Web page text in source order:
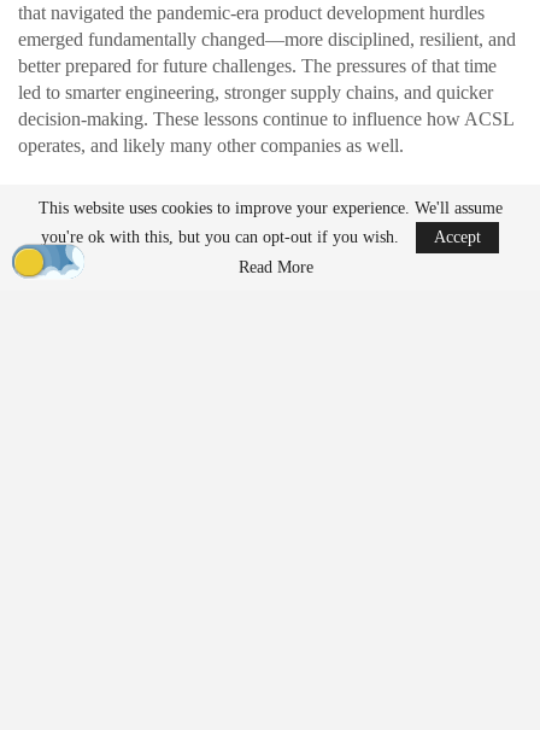
that navigated the pandemic-era product development hurdles
emerged fundamentally changed—more disciplined, resilient, and
better prepared for future challenges. The pressures of that time
led to smarter engineering, stronger supply chains, and quicker
decision-making. These lessons continue to influence how ACSL
operates, and likely many other companies as well.
READ MORE
Robinson Unmanned Expands Drone Dominance
Initiative Amid…
This website uses cookies to improve your experience. We'll assume
you're ok with this, but you can opt-out if you wish.
Accept
Read More